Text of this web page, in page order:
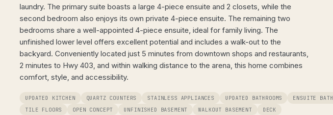
laundry. The primary suite boasts a large 4-piece ensuite and 2 closets, while the
second bedroom also enjoys its own private 4-piece ensuite. The remaining two
bedrooms share a well-appointed 4-piece ensuite, ideal for family living. The
unfinished lower level offers excellent potential and includes a walk-out to the
backyard. Conveniently located just 5 minutes from downtown shops and restaurants,
2 minutes to Hwy 403, and within walking distance to the arena, this home combines
comfort, style, and accessibility.
UPDATED KITCHEN QUARTZ COUNTERS STAINLESS APPLIANCES UPDATED BATHROOMS ENSUITE BATH
TILE FLOORS
OPEN CONCEPT UNFINISHED BASEMENT WALKOUT BASEMENT DECK